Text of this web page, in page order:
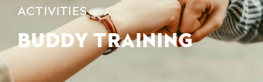
ACTIVITIES
BUDDY TRAINING